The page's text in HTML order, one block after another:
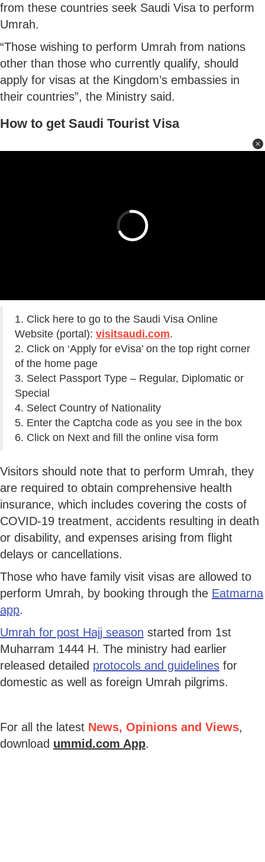
from these countries seek Saudi Visa to perform
Umrah.
“Those wishing to perform Umrah from nations
other than those who currently qualify, should
apply for visas at the Kingdom’s embassies in
their countries”, the Ministry said.
How to get Saudi Tourist Visa
1. Click here to go to the Saudi Visa Online
Website (portal): visitsaudi.com.
2. Click on ‘Apply for eVisa’ on the top right corner
of the home page
3. Select Passport Type – Regular, Diplomatic or
Special
4. Select Country of Nationality
5. Enter the Captcha code as you see in the box
6. Click on Next and fill the online visa form
Visitors should note that to perform Umrah, they
are required to obtain comprehensive health
insurance, which includes covering the costs of
COVID-19 treatment, accidents resulting in death
or disability, and expenses arising from flight
delays or cancellations.
Those who have family visit visas are allowed to
perform Umrah, by booking through the Eatmarna
app.
Umrah for post Hajj season started from 1st
Muharram 1444 H. The ministry had earlier
released detailed protocols and guidelines for
domestic as well as foreign Umrah pilgrims.
For all the latest News, Opinions and Views,
download ummid.com App.